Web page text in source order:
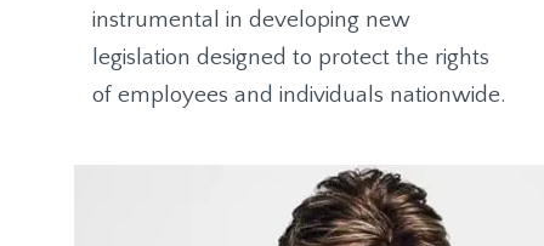
instrumental in developing new
legislation designed to protect the rights
of employees and individuals nationwide.